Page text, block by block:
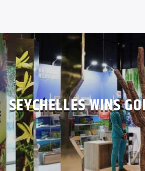
SEYCHELLES WINS